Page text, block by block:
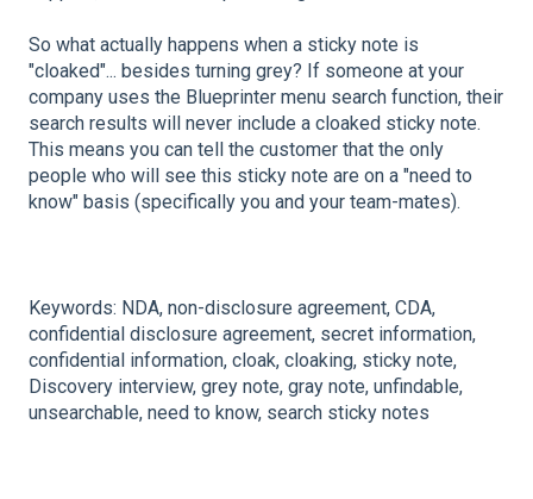
So what actually happens when a sticky note is
"cloaked"... besides turning grey? If someone at your
company uses the Blueprinter menu search function, their
search results will never include a cloaked sticky note.
This means you can tell the customer that the only
people who will see this sticky note are on a "need to
know" basis (specifically you and your team-mates).
Keywords: NDA, non-disclosure agreement, CDA,
confidential disclosure agreement, secret information,
confidential information, cloak, cloaking, sticky note,
Discovery interview, grey note, gray note, unfindable,
unsearchable, need to know, search sticky notes